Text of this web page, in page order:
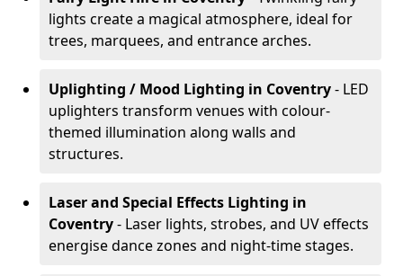
lights create a magical atmosphere, ideal for
trees, marquees, and entrance arches.
Uplighting / Mood Lighting in Coventry- LED
uplighters transform venues with colour-
themed illumination along walls and
structures.
Laser and Special Effects Lighting in
Coventry- Laser lights, strobes, and UV effects
energise dance zones and night-time stages.